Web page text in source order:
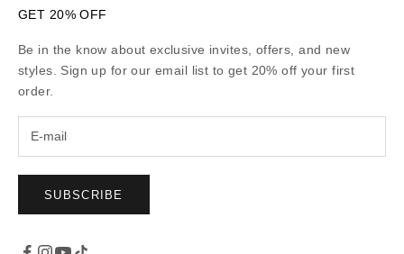
GET 20% OFF
Be in the know about exclusive invites, offers, and new
styles. Sign up for our email list to get 20% off your first
order.
SUBSCRIBE